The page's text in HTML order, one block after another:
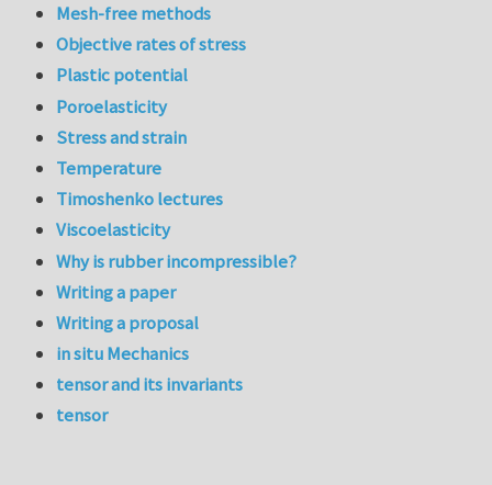
Mesh-free methods
Objective rates of stress
Plastic potential
Poroelasticity
Stress and strain
Temperature
Timoshenko lectures
Viscoelasticity
Why is rubber incompressible?
Writing a paper
Writing a proposal
in situ Mechanics
tensor and its invariants
tensor